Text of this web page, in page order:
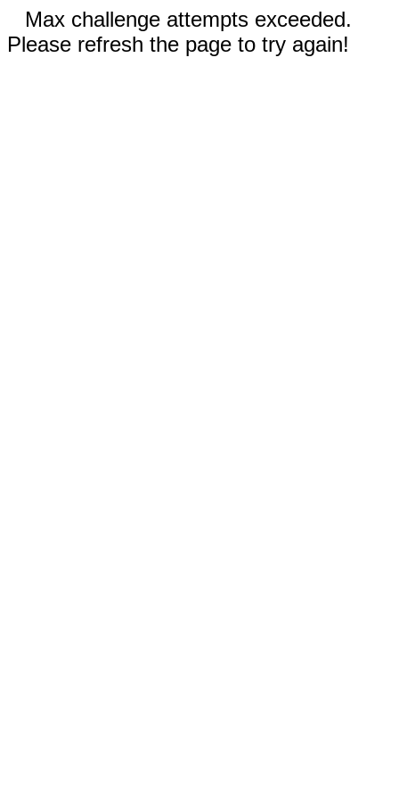
Max challenge attempts exceeded.
Please refresh the page to try again!